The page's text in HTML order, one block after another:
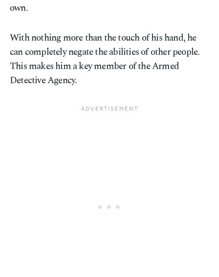
own.
With nothing more than the touch of his hand, he
can completely negate the abilities of other people.
This makes him a key member of the Armed
Detective Agency.